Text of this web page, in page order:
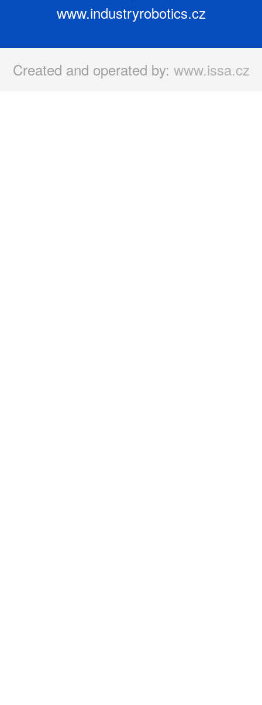
www.industryrobotics.cz
Created and operated by: www.issa.cz